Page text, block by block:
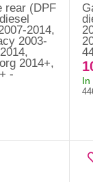
rear (DPF
2014,
2003-
2014+,
-
In